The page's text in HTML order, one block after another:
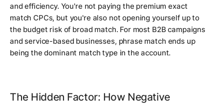
and efficiency. You're not paying the premium exact
match CPCs, but you're also not opening yourself up to
the budget risk of broad match. For most B2B campaigns
and service-based businesses, phrase match ends up
being the dominant match type in the account.
The Hidden Factor: How Negative